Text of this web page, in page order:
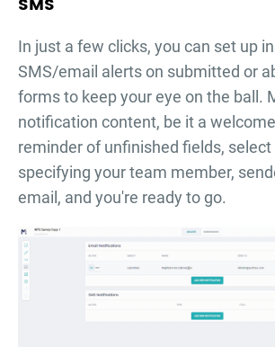
In just a few clicks, you can set up
SMS/email alerts on submitted or
forms to keep your eye on the ball.
notification content, be it a
reminder of unfinished fields,
specifying your team member,
email, and you're ready to go.